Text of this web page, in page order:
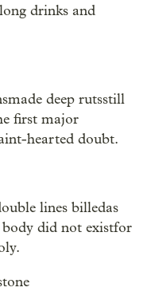
drinks and
deep rutsstill
first major
hearted doubt.
lines billedas
did not existfor